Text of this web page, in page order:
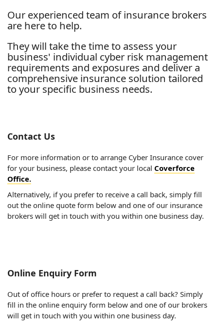
Our experienced team of insurance brokers
are here to help.
They will take the time to assess your
business' individual cyber risk management
requirements and exposures and deliver a
comprehensive insurance solution tailored
to your specific business needs.
Contact Us
For more information or to arrange Cyber Insurance cover
for your business, please contact your local Coverforce
Office.
Alternatively, if you prefer to receive a call back, simply fill
out the online quote form below and one of our insurance
brokers will get in touch with you within one business day.
Online Enquiry Form
Out of office hours or prefer to request a call back? Simply
fill in the online enquiry form below and one of our brokers
will get in touch with you within one business day.